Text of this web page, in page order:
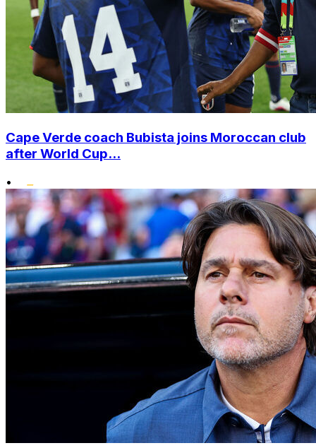
Cape Verde coach Bubista joins Moroccan club
after World Cup...
•